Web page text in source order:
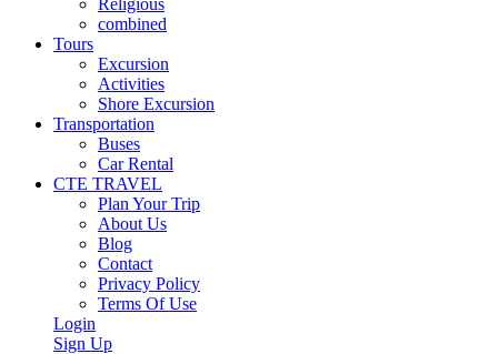
Religious
combined
Tours
Excursion
Activities
Shore Excursion
Transportation
Buses
Car Rental
CTE TRAVEL
Plan Your Trip
About Us
Blog
Contact
Privacy Policy
Terms Of Use
Login
Sign Up